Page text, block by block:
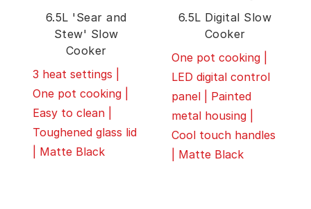
6.5L 'Sear and
Stew' Slow
Cooker
3 heat settings |
One pot cooking |
Easy to clean |
Toughened glass lid
| Matte Black
6.5L Digital Slow
Cooker
One pot cooking |
LED digital control
panel | Painted
metal housing |
Cool touch handles
| Matte Black